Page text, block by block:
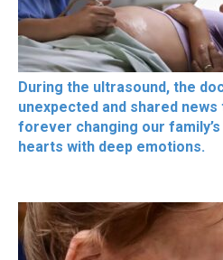
During the ultrasound, the
unexpected and shared
forever changing our
hearts with deep emotions.